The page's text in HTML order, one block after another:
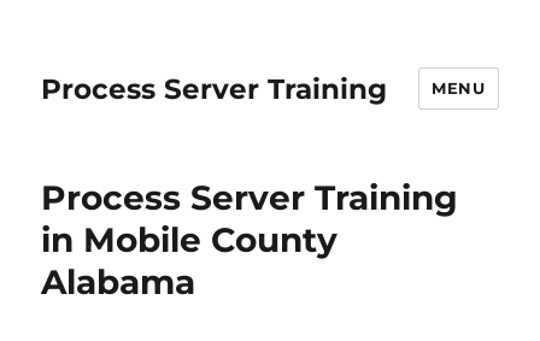
Process Server Training MENU
Process Server Training
in Mobile County
Alabama